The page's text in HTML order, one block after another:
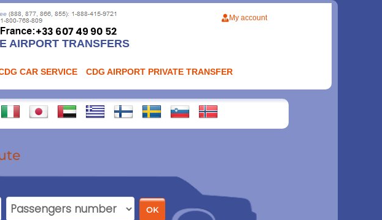
AIRPORT TRANSFERS
My account
CAR SERVICE CDG AIRPORT PRIVATE TRANSFER